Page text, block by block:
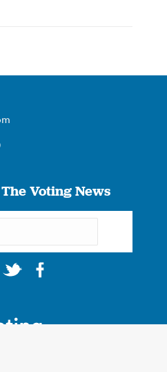
Voting News